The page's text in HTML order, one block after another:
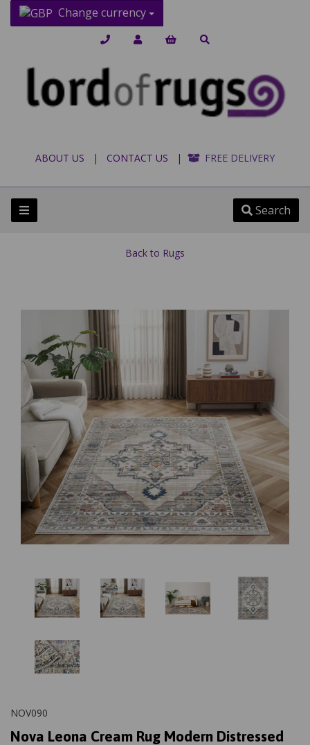
Change currency
ABOUT US | CONTACT US | FREE DELIVERY
Search
Back to Rugs
NOV090
Nova Leona Cream Rug Modern Distressed